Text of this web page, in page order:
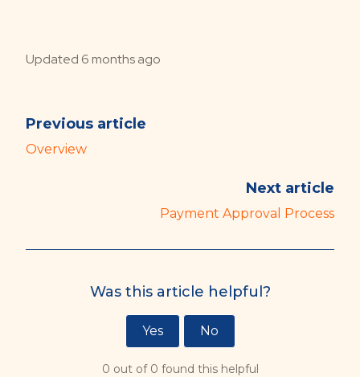
Updated 6 months ago
Previous article
Overview
Next article
Payment Approval Process
Was this article helpful?
Yes No
0 out of 0 found this helpful